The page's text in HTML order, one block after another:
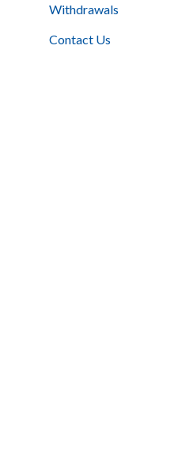
Withdrawals
Contact Us